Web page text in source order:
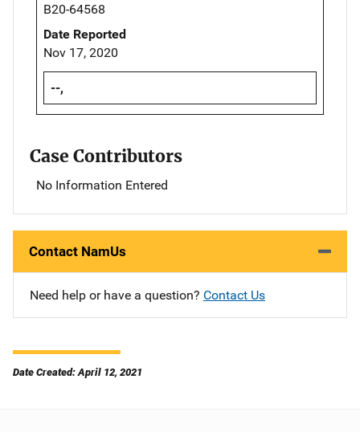
B20-64568
Date Reported
Nov 17, 2020
--,
Case Contributors
No Information Entered
Contact NamUs
Need help or have a question? Contact Us
Date Created: April 12, 2021